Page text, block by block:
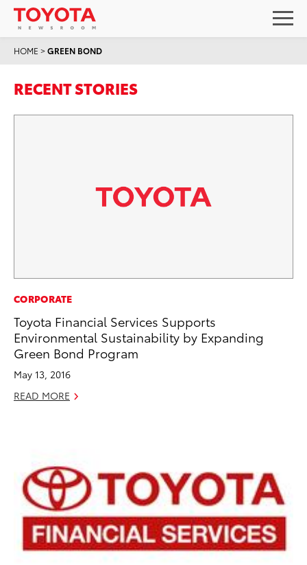
HOME >GREEN BOND
RECENT STORIES
CORPORATE
Toyota Financial Services Supports
Environmental Sustainability by Expanding
Green Bond Program
May 13, 2016
READ MORE